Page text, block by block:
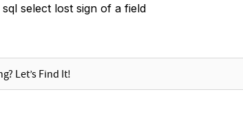
sql select lost sign of a field